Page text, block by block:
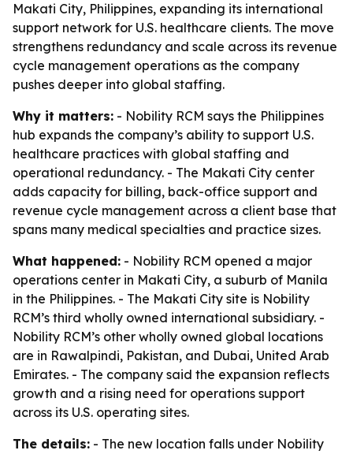
Makati City, Philippines, expanding its international
support network for U.S. healthcare clients. The move
strengthens redundancy and scale across its revenue
cycle management operations as the company
pushes deeper into global staffing.
Why it matters: - Nobility RCM says the Philippines
hub expands the company’s ability to support U.S.
healthcare practices with global staffing and
operational redundancy. - The Makati City center
adds capacity for billing, back-office support and
revenue cycle management across a client base that
spans many medical specialties and practice sizes.
What happened: - Nobility RCM opened a major
operations center in Makati City, a suburb of Manila
in the Philippines. - The Makati City site is Nobility
RCM’s third wholly owned international subsidiary. -
Nobility RCM’s other wholly owned global locations
are in Rawalpindi, Pakistan, and Dubai, United Arab
Emirates. - The company said the expansion reflects
growth and a rising need for operations support
across its U.S. operating sites.
The details: - The new location falls under Nobility